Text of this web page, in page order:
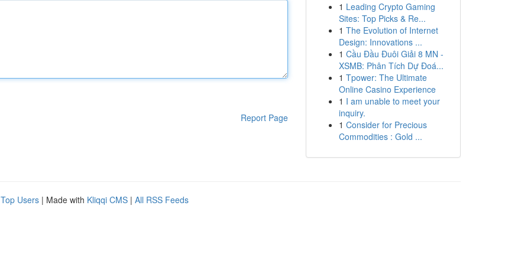
Report Page
1 Leading Crypto Gaming
Sites: Top Picks & Re...
1 The Evolution of Internet
Design: Innovations ...
1 Cầu Đầu Đuôi Giải 8 MN -
XSMB: Phân Tích Dự Đoá...
1 Tpower: The Ultimate
Online Casino Experience
1 I am unable to meet your
inquiry.
1 Consider for Precious
Commodities : Gold ...
Top Users | Made with Kliqqi CMS | All RSS Feeds